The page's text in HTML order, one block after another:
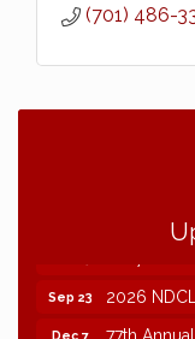
(701) 486-
2026
2027
Sep 23 2026
Dec 7 77th